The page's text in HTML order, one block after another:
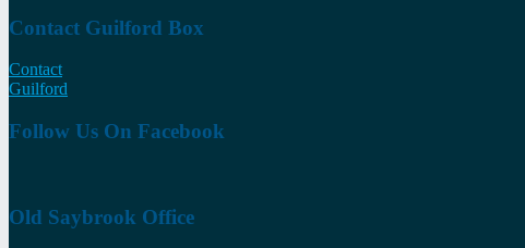
Contact Guilford Box
Contact
Guilford
Follow Us On Facebook
Old Saybrook Office